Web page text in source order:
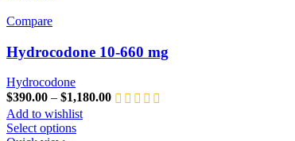
Compare
Hydrocodone 10-660 mg
Hydrocodone
$390.00 – $1,180.00
Add to wishlist
Select options